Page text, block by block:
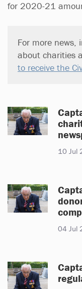
for 2020-21
For more news,
about charities
to receive the
10 Jul
04 Jul